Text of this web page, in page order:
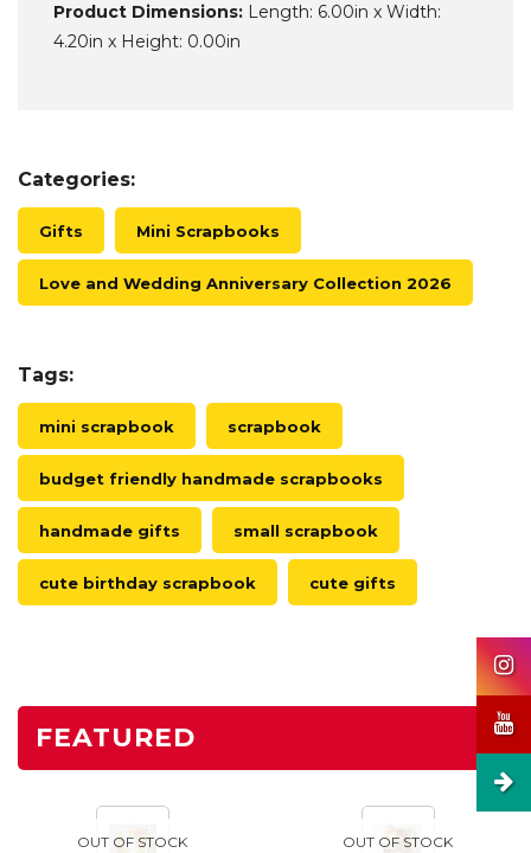
Product Dimensions: Length: 6.00in x Width:
4.20in x Height: 0.00in
Categories:
Gifts Mini Scrapbooks
Love and Wedding Anniversary Collection 2026
Tags:
mini scrapbook scrapbook
budget friendly handmade scrapbooks
handmade gifts small scrapbook
cute birthday scrapbook cute gifts
FEATURED
OUT OF STOCK OUT OF STOCK